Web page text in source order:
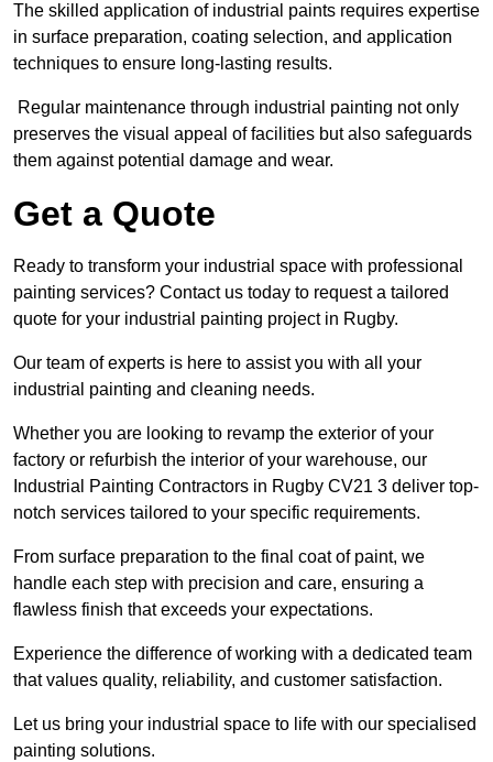
The skilled application of industrial paints requires expertise
in surface preparation, coating selection, and application
techniques to ensure long-lasting results.
Regular maintenance through industrial painting not only
preserves the visual appeal of facilities but also safeguards
them against potential damage and wear.
Get a Quote
Ready to transform your industrial space with professional
painting services? Contact us today to request a tailored
quote for your industrial painting project in Rugby.
Our team of experts is here to assist you with all your
industrial painting and cleaning needs.
Whether you are looking to revamp the exterior of your
factory or refurbish the interior of your warehouse, our
Industrial Painting Contractors in Rugby CV21 3 deliver top-
notch services tailored to your specific requirements.
From surface preparation to the final coat of paint, we
handle each step with precision and care, ensuring a
flawless finish that exceeds your expectations.
Experience the difference of working with a dedicated team
that values quality, reliability, and customer satisfaction.
Let us bring your industrial space to life with our specialised
painting solutions.